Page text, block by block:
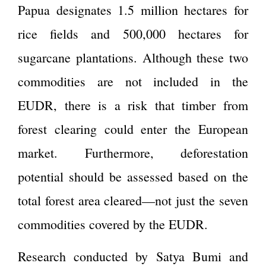
Papua designates 1.5 million hectares for
rice fields and 500,000 hectares for
sugarcane plantations. Although these two
commodities are not included in the
EUDR, there is a risk that timber from
forest clearing could enter the European
market. Furthermore, deforestation
potential should be assessed based on the
total forest area cleared—not just the seven
commodities covered by the EUDR.
Research conducted by Satya Bumi and